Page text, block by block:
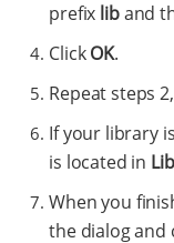
prefix liband
ClickOK.
Repeat steps
If your library
is located in
When you
the dialog and